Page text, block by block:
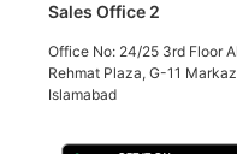
Sales Office 2
Office No: 24/25 3rd Floor
Rehmat Plaza, G-11 Markaz
Islamabad